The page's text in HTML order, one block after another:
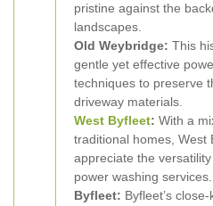
pristine against the
landscapes.
Old Weybridge: This
gentle yet effective
techniques to preserve
driveway materials.
West Byfleet: With a
traditional homes, West
appreciate the
power washing services.
Byfleet: Byfleet’s